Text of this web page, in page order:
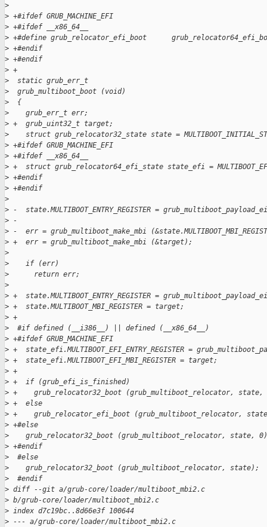
>
> +#ifdef GRUB_MACHINE_EFI
> +#ifdef __x86_64__
> +#define grub_relocator_efi_boot
> +#endif
> +#endif
> +
>
  static grub_err_t
>
  grub_multiboot_boot (void)
>
  {
>
    grub_err_t err;
> +  grub_uint32_t target;
>
struct grub_relocator32_state state =
> +#ifdef GRUB_MACHINE_EFI
> +#ifdef __x86_64__
> +  struct grub_relocator64_efi_state state_efi =
> +#endif
> +#endif
>
> -  state.MULTIBOOT_ENTRY_REGISTER =
> -
> -  err = grub_multiboot_make_mbi
> +  err = grub_multiboot_make_mbi (&target);
>
>
    if (err)
>
      return err;
>
> +  state.MULTIBOOT_ENTRY_REGISTER =
> +  state.MULTIBOOT_MBI_REGISTER = target;
> +
>
  #if defined (__i386__) || defined (__x86_64__)
> +#ifdef GRUB_MACHINE_EFI
> +  state_efi.MULTIBOOT_EFI_ENTRY_REGISTER =
> +  state_efi.MULTIBOOT_EFI_MBI_REGISTER = target;
> +
> +  if (grub_efi_is_finished)
> +    grub_relocator32_boot (grub_multiboot_relocator,
> +  else
> +    grub_relocator_efi_boot (grub_multiboot_relocator,
> +#else
>
grub_relocator32_boot (grub_multiboot_relocator, state,
> +#endif
>
  #else
>
    grub_relocator32_boot (grub_multiboot_relocator, state);
>
  #endif
> diff --git a/grub-core/loader/multiboot_mbi2.c
> b/grub-core/loader/multiboot_mbi2.c
> index d7c19bc..8d66e3f 100644
> --- a/grub-core/loader/multiboot_mbi2.c